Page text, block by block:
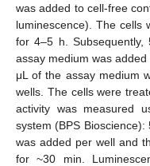
was added to cell-free
luminescence). The cells
for 4–5 h.
assay medium was
μL of the assay medium
wells. The cells were
activity was measured
system (BPS
was added per well and
for ~30 min.